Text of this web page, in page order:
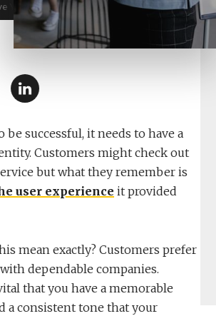
Your Conversion Rates With Cohesive
be successful, it needs to have a
Customers might check out
but what they remember is
user experience it provided
mean exactly? Customers prefer
dependable companies.
that you have a memorable
a consistent tone that your